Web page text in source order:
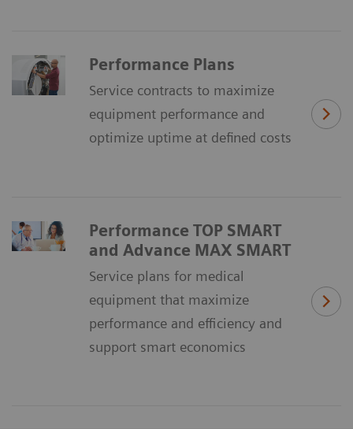
Performance Plans
Service contracts to maximize
equipment performance and
optimize uptime at defined costs
Performance TOP SMART
and Advance MAX SMART
Service plans for medical
equipment that maximize
performance and efficiency and
support smart economics